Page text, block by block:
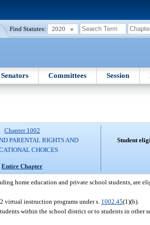
Find Statutes: 2020
Senators Committees Session
Chapter 1002
PARENTAL RIGHTS AND
CHOICES
Entire Chapter
Student
home education and private school students, are
virtual instruction programs under s. 1002.45(1)(b).
within the school district or to students in other